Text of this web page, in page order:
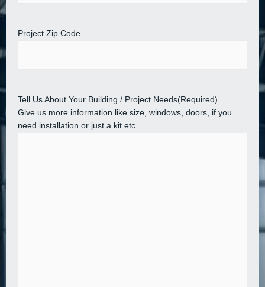
Project Zip Code
Tell Us About Your Building / Project Needs(Required)
Give us more information like size, windows, doors, if you
need installation or just a kit etc.